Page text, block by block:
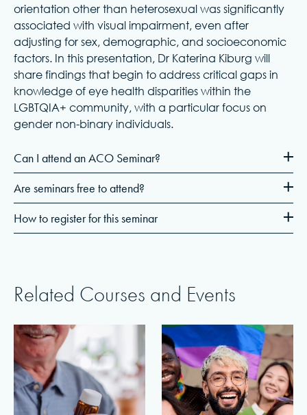
orientation other than heterosexual was significantly
associated with visual impairment, even after
adjusting for sex, demographic, and socioeconomic
factors. In this presentation, Dr Katerina Kiburg will
share findings that begin to address critical gaps in
knowledge of eye health disparities within the
LGBTQIA+ community, with a particular focus on
gender non-binary individuals.
Can I attend an ACO Seminar?
Are seminars free to attend?
How to register for this seminar
Related Courses and Events